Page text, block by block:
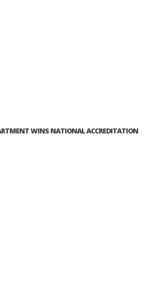
WINS NATIONAL ACCREDITATION